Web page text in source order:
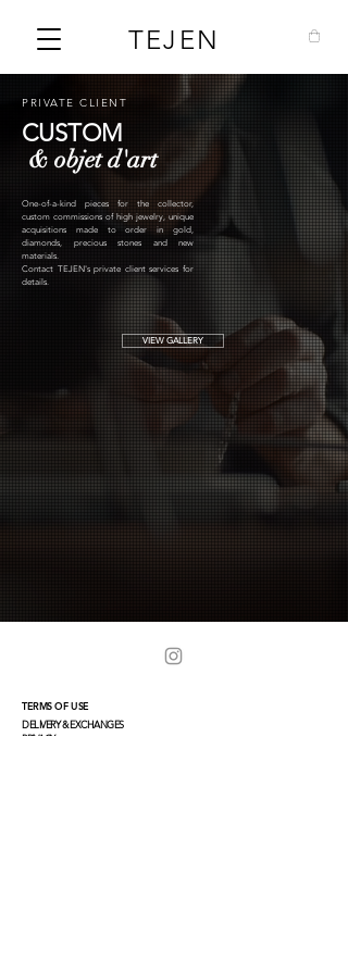
TEJEN
PRIVATE CLIENT
CUSTOM
& objet d'art
One-of-a-kind pieces for the collector,
custom commissions of high jewelry, unique
acquisitions made to order in gold,
diamonds, precious stones and new
materials.
Contact TEJEN's private client services for
details.
VIEW GALLERY
TERMS OF USE
DELIVERY & EXCHANGES
PRIVACY